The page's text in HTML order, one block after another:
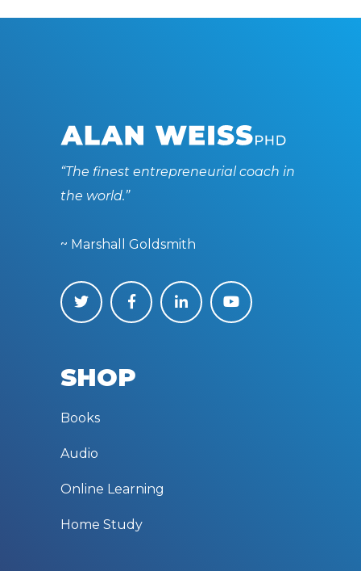
“The finest entrepreneurial coach in
the world.”
~ Marshall Goldsmith
SHOP
Books
Audio
Online Learning
Home Study